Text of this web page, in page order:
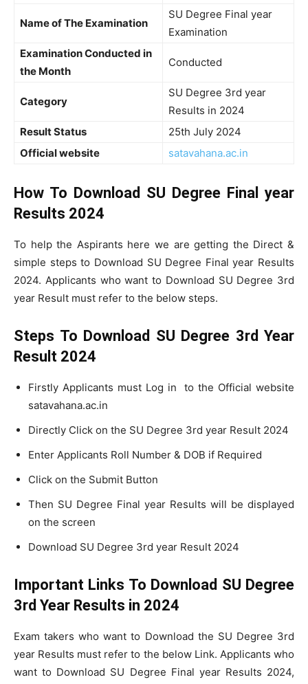
Name of The Examination
SU Degree Final year
Examination
Examination Conducted in
the Month
Conducted
Category
SU Degree 3rd year
Results in 2024
Result Status
25th July 2024
Official website
satavahana.ac.in
How To Download SU Degree Final year
Results 2024
To help the Aspirants here we are getting the Direct &
simple steps to Download SU Degree Final year Results
2024. Applicants who want to Download SU Degree 3rd
year Result must refer to the below steps.
Steps To Download SU Degree 3rd Year
Result 2024
Firstly Applicants must Log in to the Official website
satavahana.ac.in
Directly Click on the SU Degree 3rd year Result 2024
Enter Applicants Roll Number & DOB if Required
Click on the Submit Button
Then SU Degree Final year Results will be displayed
on the screen
Download SU Degree 3rd year Result 2024
Important Links To Download SU Degree
3rd Year Results in 2024
Exam takers who want to Download the SU Degree 3rd
year Results must refer to the below Link. Applicants who
want to Download SU Degree Final year Results 2024,